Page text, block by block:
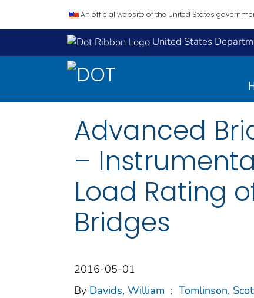
An official website of the United States
United States
Advanced
–
Load Rating
Bridges
2016-05-01
By Davids, William ; Tomlinson,